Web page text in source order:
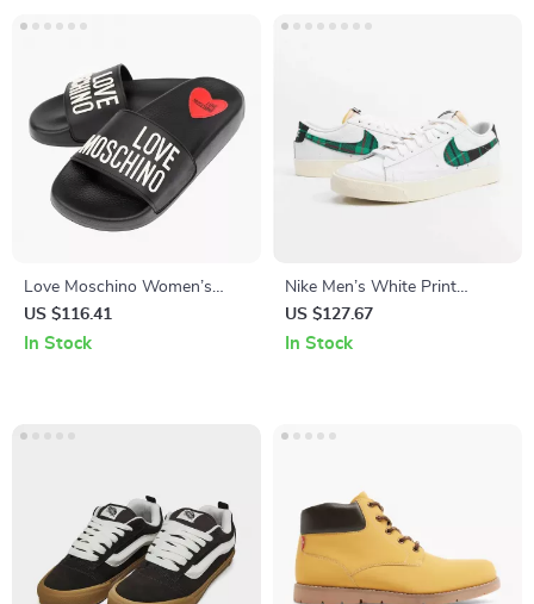
Love Moschino Women’s
Black Print Slippers
US $116.41
In Stock
Nike Men’s White Print
Sneakers
US $127.67
In Stock